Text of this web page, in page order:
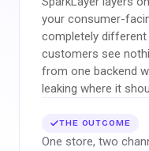
your consumer-
completely different
customers see
from one backend
leaking where it
THE OUTCOME
One store, two